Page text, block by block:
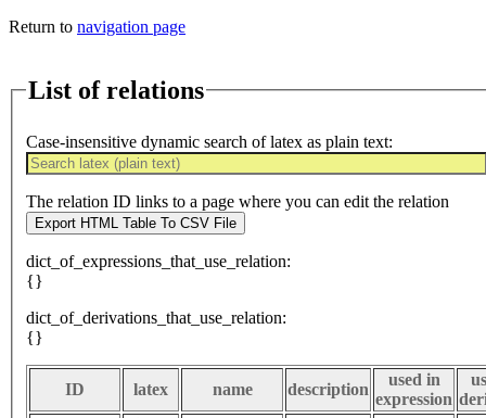
Return to navigation page
List of relations
Case-insensitive dynamic search of latex as plain text:
The relation ID links to a page where you can edit the relation
Export HTML Table To CSV File
dict_of_expressions_that_use_relation:
{}
dict_of_derivations_that_use_relation:
{}
ID latex name description
used in
expression